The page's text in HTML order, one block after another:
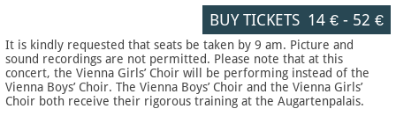
BUY TICKETS 14 €- 52 €
It is kindly requested that seats be taken by 9 am. Picture and
sound recordings are not permitted. Please note that at this
concert, the Vienna Girls’ Choir will be performing instead of the
Vienna Boys’ Choir. The Vienna Boys’ Choir and the Vienna Girls’
Choir both receive their rigorous training at the Augartenpalais.